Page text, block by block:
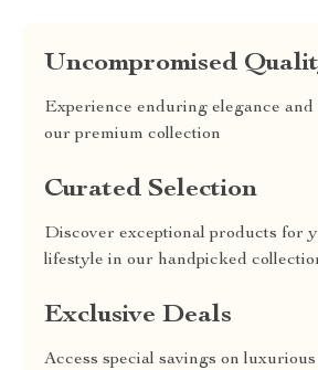
Uncompromised
Experience enduring elegance
our premium collection
Curated Selection
Discover exceptional products for
lifestyle in our handpicked
Exclusive Deals
Access special savings on